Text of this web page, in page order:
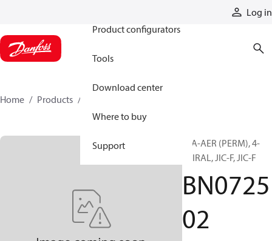
Log in
Product configurators
Tools
Download center
Where to buy
Support
Home Products
H/A-AER (PERM), 4-
SPIRAL, JIC-F, JIC-F
BN0725
02